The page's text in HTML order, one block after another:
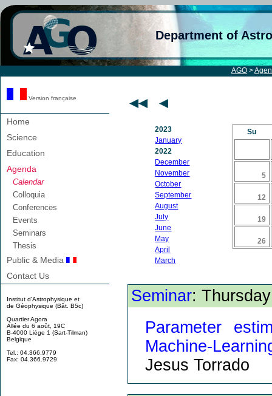
Department of
AGO >
Version française
Home
Science
Education
Agenda
Calendar
Colloquia
Conferences
Events
Seminars
Thesis
Public & Media
Contact Us
Institut d'Astrophysique et
de Géophysique (Bât. B5c)
Quartier Agora
Allée du 6 août, 19C
B-4000 Liège 1 (Sart-Tilman)
Belgique
Tel.: 04.366.9779
Fax: 04.366.9729
2023
January
2022
December
November
October
September
August
July
June
May
April
March
Su
5
12
19
26
Seminar:
Parameter
Machine-
Jesus Torrado